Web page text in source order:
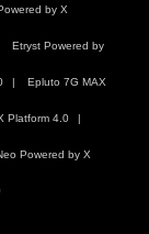
by X
Etryst Powered by
Epluto 7G MAX
Platform 4.0
Powered by X